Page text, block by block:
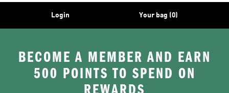
Login Your bag (0)
BECOME A MEMBER AND EARN
500 POINTS TO SPEND ON